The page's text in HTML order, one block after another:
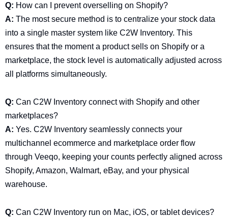
Q: How can I prevent overselling on Shopify?
A: The most secure method is to centralize your stock data
into a single master system like C2W Inventory. This
ensures that the moment a product sells on Shopify or a
marketplace, the stock level is automatically adjusted across
all platforms simultaneously.
Q: Can C2W Inventory connect with Shopify and other
marketplaces?
A: Yes. C2W Inventory seamlessly connects your
multichannel ecommerce and marketplace order flow
through Veeqo, keeping your counts perfectly aligned across
Shopify, Amazon, Walmart, eBay, and your physical
warehouse.
Q: Can C2W Inventory run on Mac, iOS, or tablet devices?